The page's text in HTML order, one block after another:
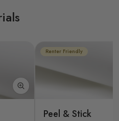
Renter Friendly
Peel & Stick